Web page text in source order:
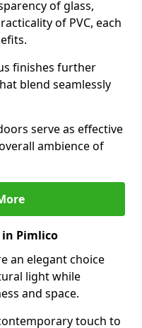
of glass,
of PVC, each
finishes further
blend seamlessly
serve as effective
ambience of
in Pimlico
an elegant choice
light while
and space.
touch to